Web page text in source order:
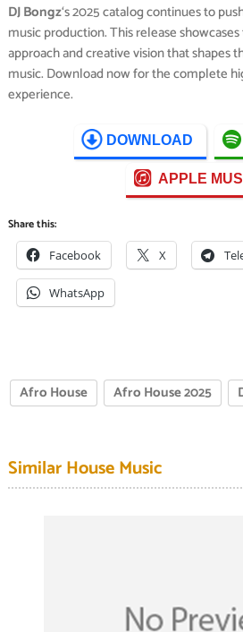
DJ Bongz‘s 2025 catalog continues to
music production. This release
approach and creative vision that shapes
music. Download now for the complete
experience.
DOWNLOAD
APPLE
Share this:
Facebook X
WhatsApp
Afro House Afro House 2025
Similar House Music